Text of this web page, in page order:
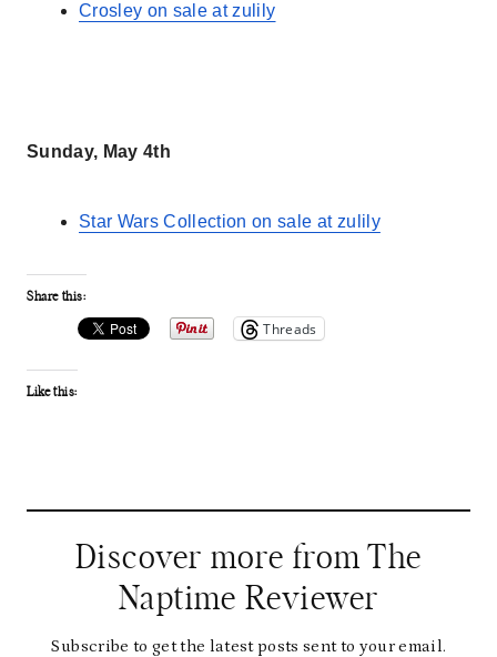
Crosley on sale at zulily
Sunday, May 4th
Star Wars Collection on sale at zulily
Share this:
Threads
Like this:
Discover more from The
Naptime Reviewer
Subscribe to get the latest posts sent to your email.